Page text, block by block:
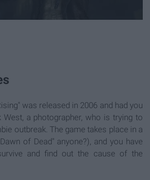
was released in 2006 and had you
West, a photographer, who is trying to
outbreak. The game takes place in a
of Dead" anyone?), and you have
and find out the cause of the